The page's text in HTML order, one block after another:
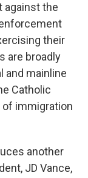
against the
their
are broadly
and mainline
Catholic
of immigration
another
JD Vance,